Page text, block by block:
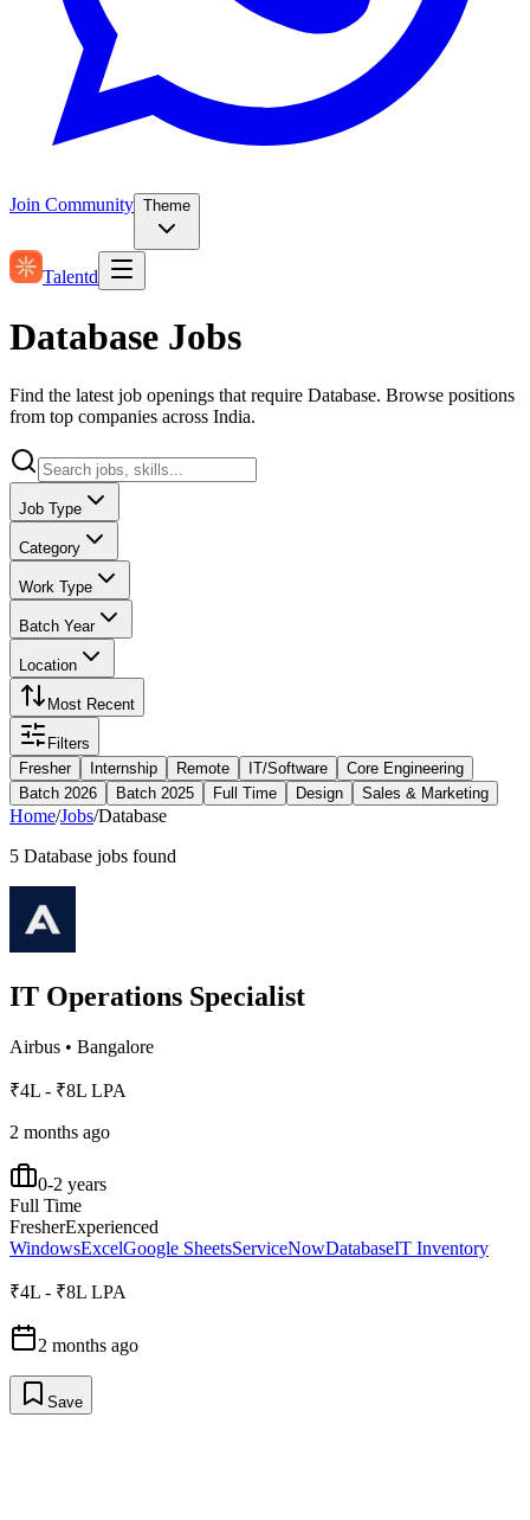
Join Community Theme
Talentd
Database Jobs
Find the latest job openings that require Database. Browse positions
from top companies across India.
Job Type
Category
Work Type
Batch Year
Location
Most Recent
Filters
Fresher
Internship Remote IT/Software
Core Engineering
Batch 2026
Batch 2025 Full Time Design Sales & Marketing
Home/Jobs/Database
5 Database jobs found
IT Operations Specialist
Airbus • Bangalore
₹4L - ₹8L LPA
2 months ago
0-2 years
Full Time
FresherExperienced
WindowsExcelGoogle SheetsServiceNowDatabaseIT Inventory
₹4L - ₹8L LPA
2 months ago
Save